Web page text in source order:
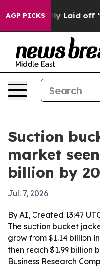
AGP PICKS
Abruptly Laid off
Suction
market
billion by
Jul. 7, 2026
By AI, Created 13:47
The suction bucket
grow from $1.14 billion
then reach $1.99 billion
Business Research